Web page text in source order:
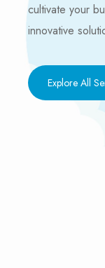
cultivate your
innovative
Explore All